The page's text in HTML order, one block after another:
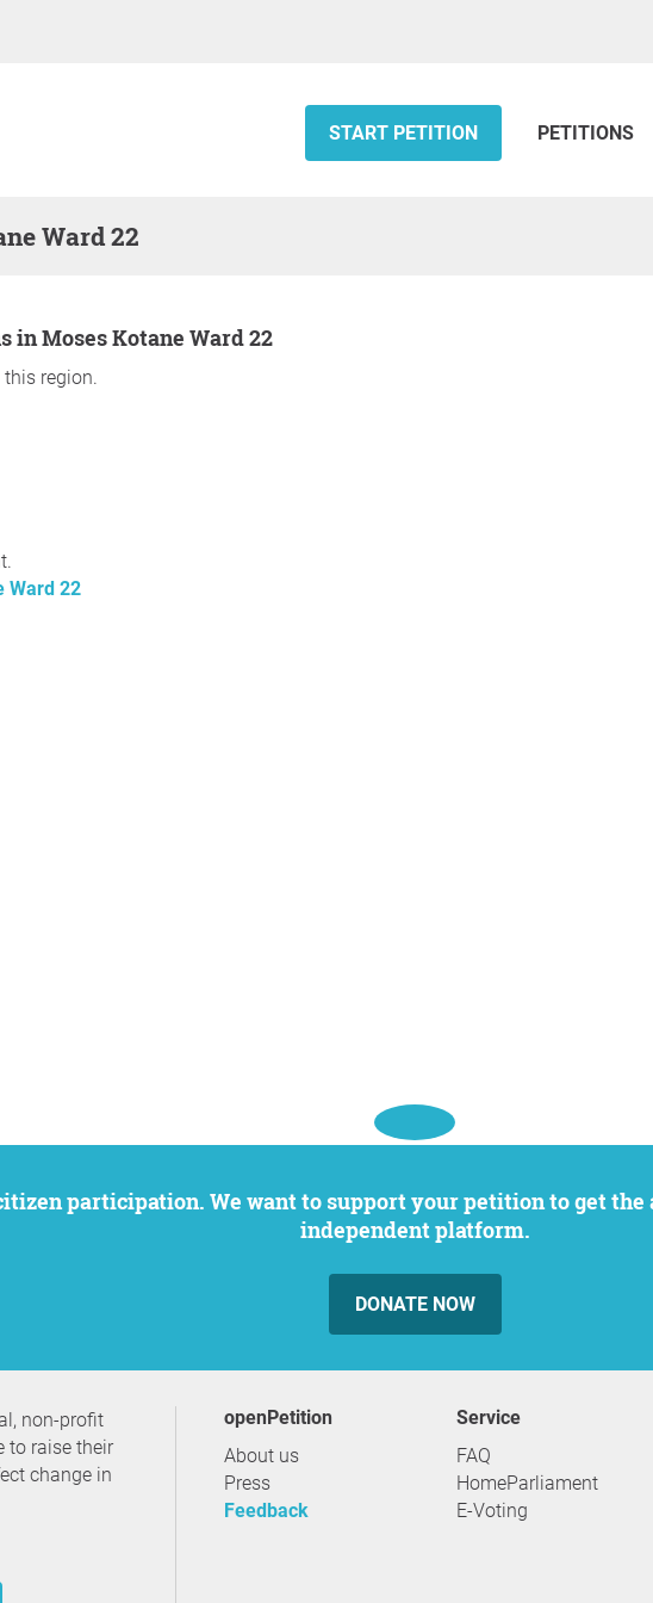
START PETITION PETITIONS
Ward 22
in Moses Kotane Ward 22
region.
Ward 22
independent platform.
DONATE NOW
non-profit
to raise their
change in
openPetition
About us
Press
Feedback
service
FAQ
HomeParliament
E-Voting